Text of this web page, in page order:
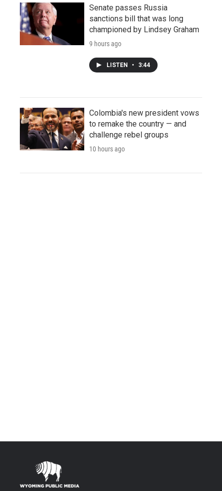
Senate passes Russia
sanctions bill that was long
championed by Lindsey Graham
9 hours ago
LISTEN • 3:44
Colombia's new president vows
to remake the country — and
challenge rebel groups
10 hours ago